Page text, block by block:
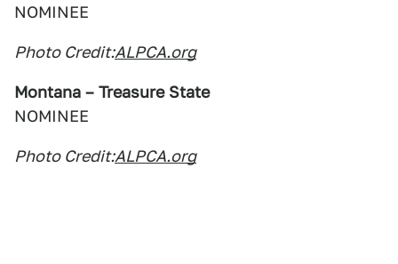
NOMINEE
Photo Credit:ALPCA.org
Montana – Treasure State
NOMINEE
Photo Credit:ALPCA.org